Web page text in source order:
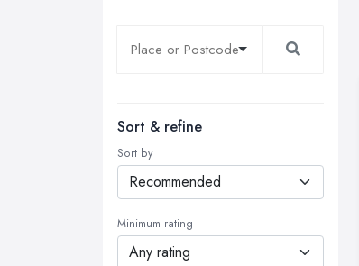
Sort & refine
Sort by
Minimum rating